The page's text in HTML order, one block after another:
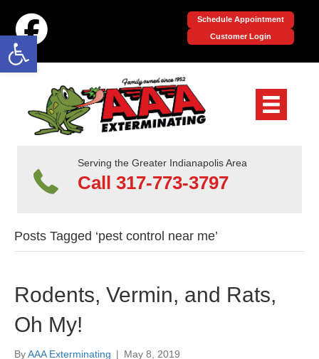
Open toolbar
Schedule Appointment
Customer Login
Serving the Greater Indianapolis Area
Call 317-773-3797
Posts Tagged ‘pest control near me’
Rodents, Vermin, and Rats,
Oh My!
ByAAA Exterminating | May 8, 2019